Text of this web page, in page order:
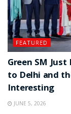
FEATURED
Green SM
to Delhi and
Interesting
JUNE 5, 2026